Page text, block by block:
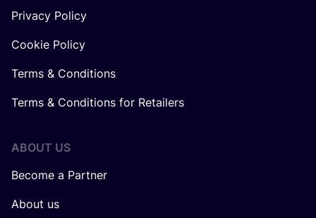
Privacy Policy
Cookie Policy
Terms & Conditions
Terms & Conditions for Retailers
ABOUT US
Become a Partner
About us